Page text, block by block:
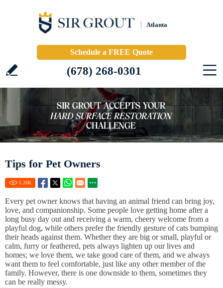
Atlanta
Schedule a FREE Quote
(678) 268-0301
Tips for Pet Owners
5.26K
Every pet owner knows that having an animal friend can bring joy,
love, and companionship. Some people love getting home after a
long busy day out and receiving a warm, cheery welcome from a
playful dog, while others prefer the friendly gesture of cats bumping
their heads against them. Whether they are big or small, playful or
calm, furry or feathered, pets always lighten up our lives and
homes; we love them, we take good care of them, and we always
want them to feel comfortable, just like any other member of the
family. However, there is one downside to them, sometimes they
can be really messy.